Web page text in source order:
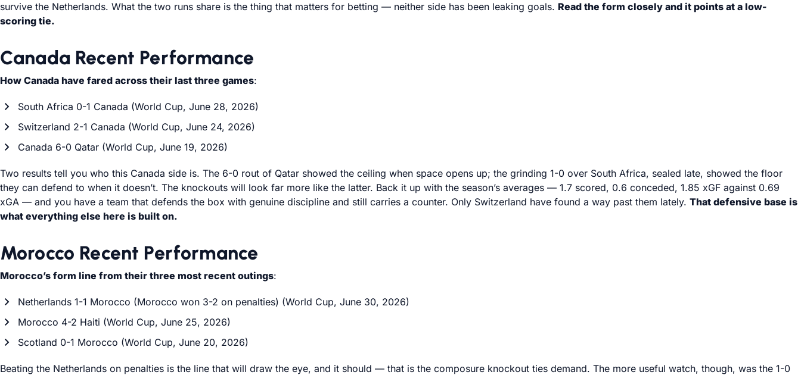
survive the Netherlands. What the two runs share is the thing that matters for betting — neither side has been leaking goals. Read the form closely and it points at a low-
scoring tie.
Canada Recent Performance
How Canada have fared across their last three games:
South Africa 0-1 Canada (World Cup, June 28, 2026)
Switzerland 2-1 Canada (World Cup, June 24, 2026)
Canada 6-0 Qatar (World Cup, June 19, 2026)
Two results tell you who this Canada side is. The 6-0 rout of Qatar showed the ceiling when space opens up; the grinding 1-0 over South Africa, sealed late, showed the floor
they can defend to when it doesn’t. The knockouts will look far more like the latter. Back it up with the season’s averages — 1.7 scored, 0.6 conceded, 1.85 xGF against 0.69
xGA — and you have a team that defends the box with genuine discipline and still carries a counter. Only Switzerland have found a way past them lately. That defensive base is
what everything else here is built on.
Morocco Recent Performance
Morocco’s form line from their three most recent outings:
Netherlands 1-1 Morocco (Morocco won 3-2 on penalties) (World Cup, June 30, 2026)
Morocco 4-2 Haiti (World Cup, June 25, 2026)
Scotland 0-1 Morocco (World Cup, June 20, 2026)
Beating the Netherlands on penalties is the line that will draw the eye, and it should — that is the composure knockout ties demand. The more useful watch, though, was the 1-0